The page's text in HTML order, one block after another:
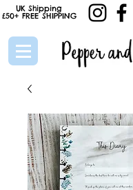
UK Shipping
£50+ FREESHIPPING